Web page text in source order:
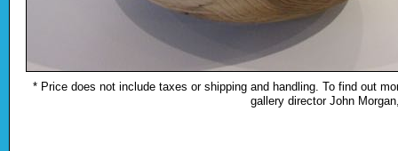
* Price does not include taxes or shipping and handling. To find out
gallery director John